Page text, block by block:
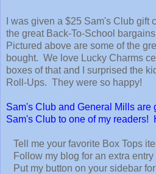
I was given a $25 Sam's Club gift
the great Back-To-School
Pictured above are some of the
bought. We love Lucky Charms
boxes of that and I surprised the
Roll-Ups. They were so happy!
Sam's Club and General Mills are
Sam's Club to one of my readers!
Tell me your favorite Box Tops
Follow my blog for an extra entry
Put my button on your sidebar